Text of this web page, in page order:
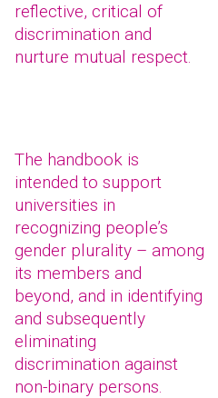
reflective, critical of
discrimination and
nurture mutual respect.
The handbook is
intended to support
universities in
recognizing people’s
gender plurality – among
its members and
beyond, and in identifying
and subsequently
eliminating
discrimination against
non-binary persons.